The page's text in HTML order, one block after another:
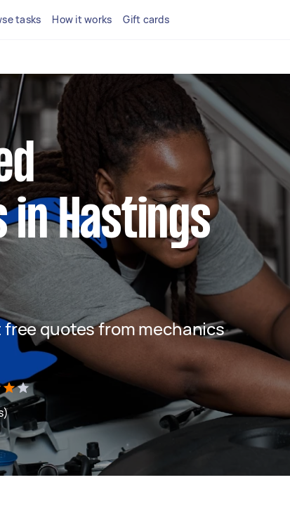
tasks How it works Gift cards
in Hastings
quotes from mechanics